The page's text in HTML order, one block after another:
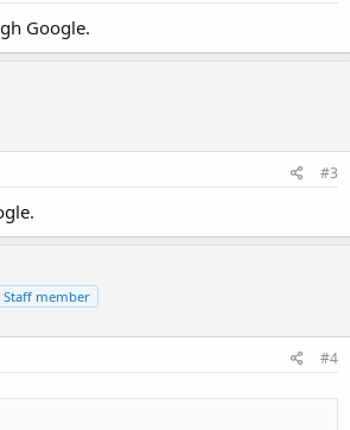
Google.
#3
Staff member
#4